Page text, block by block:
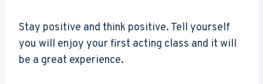
Stay positive and think positive. Tell yourself
you will enjoy your first acting class and it will
be a great experience.